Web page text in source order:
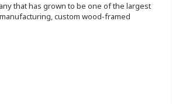
that has grown to be one of the largest
custom wood-framed